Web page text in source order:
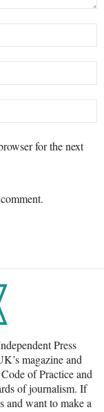
for the next
Press
magazine and
of Practice and
of journalism. If
and want to make a